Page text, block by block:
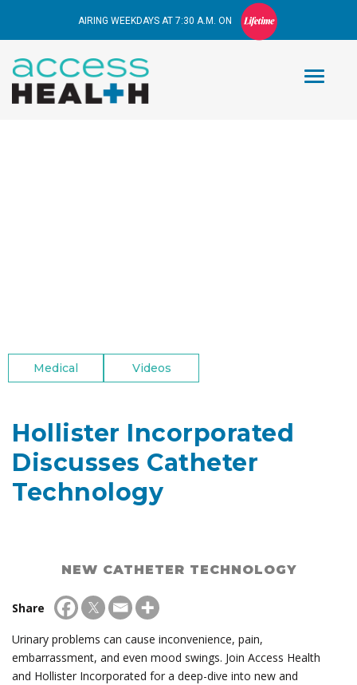
AIRING WEEKDAYS AT 7:30 A.M. ON
Medical Videos
Hollister Incorporated
Discusses Catheter
Technology
NEW CATHETER TECHNOLOGY
Share
Urinary problems can cause inconvenience, pain,
embarrassment, and even mood swings. Join Access Health
and Hollister Incorporated for a deep-dive into new and